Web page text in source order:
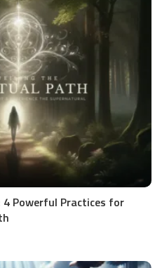
4 Powerful Practices for